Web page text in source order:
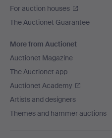
For auction houses
The Auctionet Guarantee
More from Auctionet
Auctionet Magazine
The Auctionet app
Auctionet Academy
Artists and designers
Themes and hammer auctions